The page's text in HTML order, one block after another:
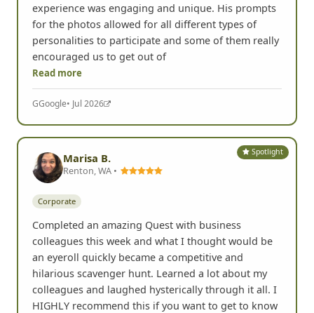
experience was engaging and unique. His prompts
for the photos allowed for all different types of
personalities to participate and some of them really
encouraged us to get out of
Read more
GGoogle• Jul 2026
Spotlight
Marisa B.
Renton, WA •
Corporate
Completed an amazing Quest with business
colleagues this week and what I thought would be
an eyeroll quickly became a competitive and
hilarious scavenger hunt. Learned a lot about my
colleagues and laughed hysterically through it all. I
HIGHLY recommend this if you want to get to know